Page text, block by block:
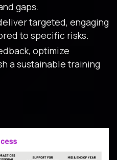
gaps.
targeted, engaging
to specific risks.
optimize
a sustainable training